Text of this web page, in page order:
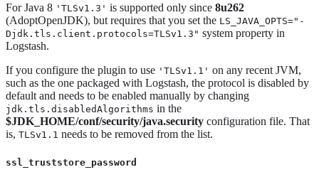
For Java 8 'TLSv1.3' is supported only since 8u262
(AdoptOpenJDK), but requires that you set the LS_JAVA_OPTS="-
Djdk.tls.client.protocols=TLSv1.3" system property in
Logstash.
If you configure the plugin to use 'TLSv1.1' on any recent JVM,
such as the one packaged with Logstash, the protocol is disabled by
default and needs to be enabled manually by changing
jdk.tls.disabledAlgorithms in the
$JDK_HOME/conf/security/java.security configuration file. That
is, TLSv1.1 needs to be removed from the list.
ssl_truststore_password